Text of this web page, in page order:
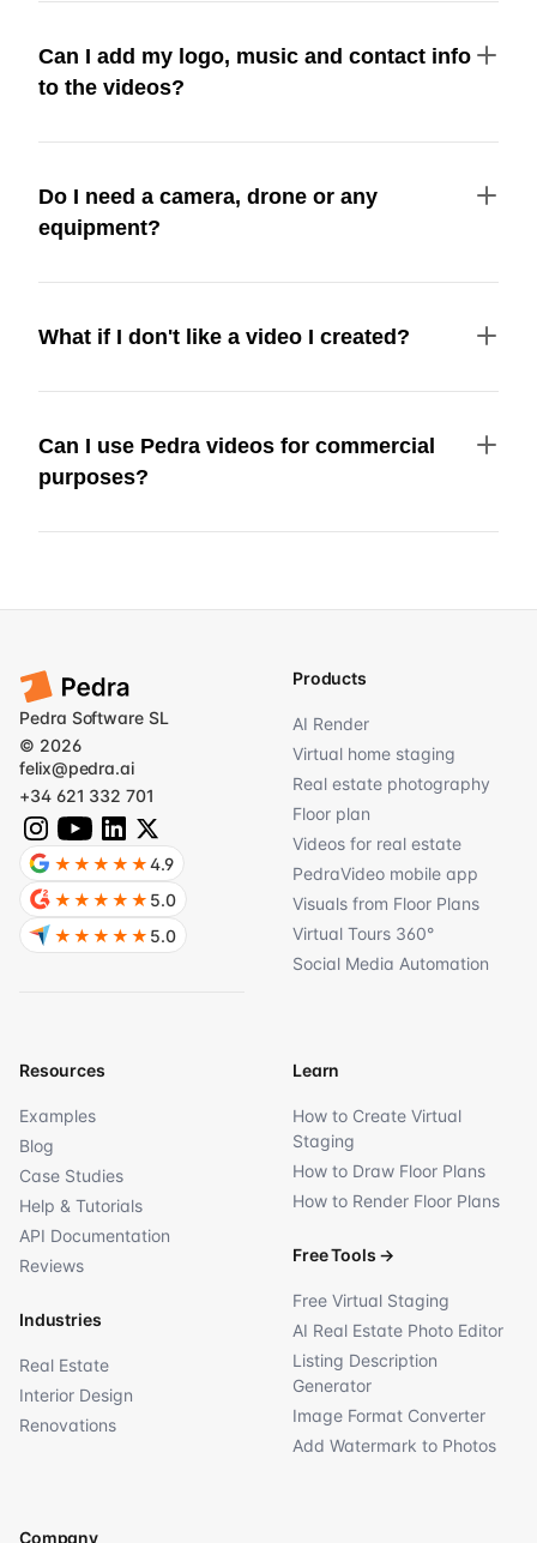
Can I add my logo, music and contact info
to the videos?
Do I need a camera, drone or any
equipment?
What if I don't like a video I created?
Can I use Pedra videos for commercial
purposes?
Products
AI Render
Virtual home staging
Real estate photography
Floor plan
Videos for real estate
PedraVideo mobile app
Visuals from Floor Plans
Virtual Tours 360°
Social Media Automation
Resources
Examples
Blog
Case Studies
Help & Tutorials
API Documentation
Reviews
Industries
Real Estate
Interior Design
Renovations
Learn
How to Create Virtual
Staging
How to Draw Floor Plans
How to Render Floor Plans
Free Tools →
Free Virtual Staging
AI Real Estate Photo Editor
Listing Description
Generator
Image Format Converter
Add Watermark to Photos
Company
Pedra Software SL
© 2026
felix@pedra.ai
+34 621 332 701
★★★★★4.9
★★★★★ 5.0
★★★★★ 5.0